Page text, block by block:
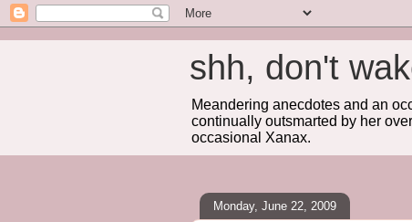
shh, don't
Meandering anecdotes and an
continually outsmarted by her
occasional Xanax.
Monday, June 22, 2009